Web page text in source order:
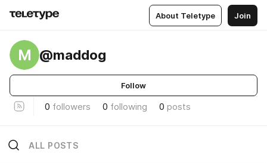
About Teletype Join
M @maddog
Follow
0 followers 0 following 0 posts
ALL POSTS